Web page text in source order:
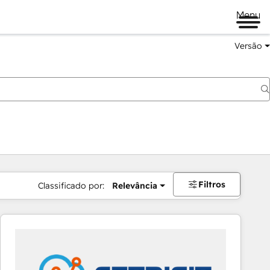
Menu
Versão
Classificado por: Relevância Filtros